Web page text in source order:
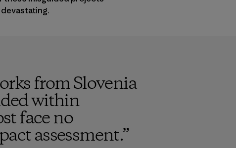
from Slovenia
within
face no
assessment.”